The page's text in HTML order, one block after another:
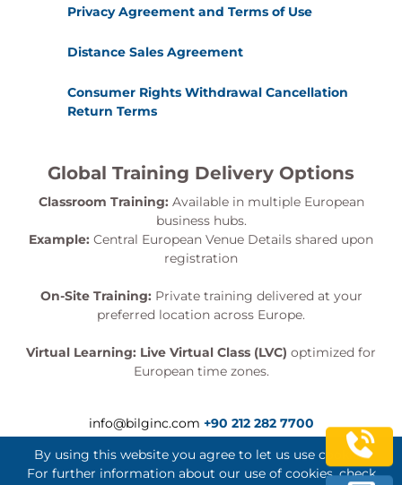
Privacy Agreement and Terms of Use
Distance Sales Agreement
Consumer Rights Withdrawal Cancellation
Return Terms
Global Training Delivery Options
Classroom Training: Available in multiple European
business hubs.
Example: Central European Venue Details shared upon
registration
On-Site Training: Private training delivered at your
preferred location across Europe.
Virtual Learning: Live Virtual Class (LVC) optimized for
European time zones.
info@bilginc.com +90 212 282 7700
By using this website you agree to let us use cookies.
For further information about our use of cookies, check